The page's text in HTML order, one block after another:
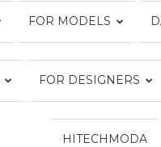
FASHION
FOR MODELS
FOR DESIGNERS
HITECHMODA